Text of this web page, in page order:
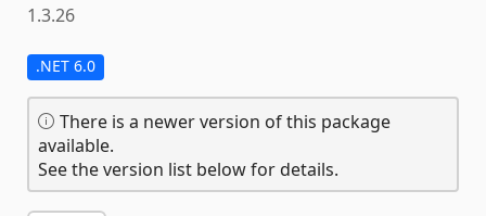
1.3.26
.NET 6.0
There is a newer version of this package
available.
See the version list below for details.